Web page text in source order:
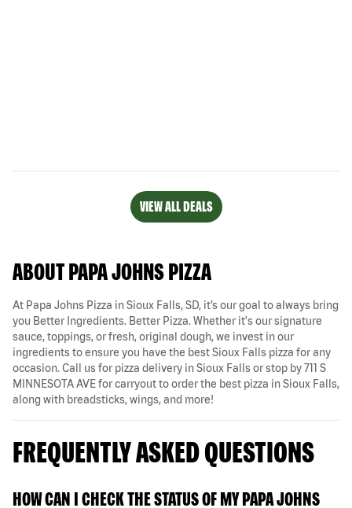
VIEW ALL DEALS
ABOUT PAPA JOHNS PIZZA
At Papa Johns Pizza in Sioux Falls, SD, it’s our goal to always bring
you Better Ingredients. Better Pizza. Whether it's our signature
sauce, toppings, or fresh, original dough, we invest in our
ingredients to ensure you have the best Sioux Falls pizza for any
occasion. Call us for pizza delivery in Sioux Falls or stop by 711 S
MINNESOTA AVE for carryout to order the best pizza in Sioux Falls,
along with breadsticks, wings, and more!
FREQUENTLY ASKED QUESTIONS
HOW CAN I CHECK THE STATUS OF MY PAPA JOHNS